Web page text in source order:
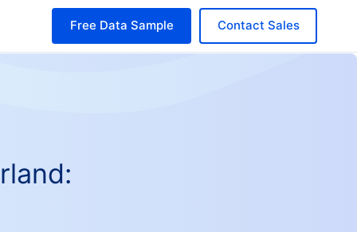
Contact Sales
Free Data Sample